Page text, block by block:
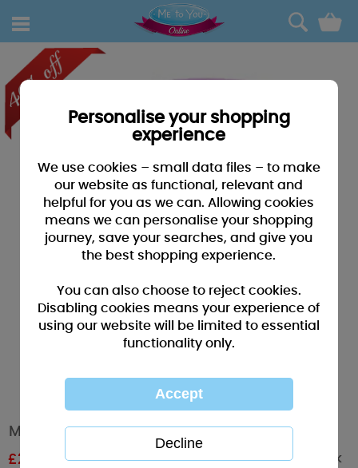
0
Me to You Bear Bubble Sets Pack of 6
£2.39 RRP £3.99 Out of stock
Personalise your shopping
experience
We use cookies – small data files – to make
our website as functional, relevant and
helpful for you as we can. Allowing cookies
means we can personalise your shopping
journey, save your searches, and give you
the best shopping experience.
You can also choose to reject cookies.
Disabling cookies means your experience of
using our website will be limited to essential
functionality only.